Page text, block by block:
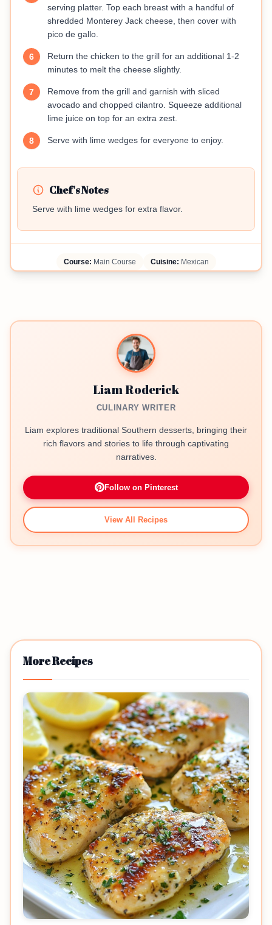
serving platter. Top each breast with a handful of
shredded Monterey Jack cheese, then cover with
pico de gallo.
6
Return the chicken to the grill for an additional 1-2
minutes to melt the cheese slightly.
7
Remove from the grill and garnish with sliced
avocado and chopped cilantro. Squeeze additional
lime juice on top for an extra zest.
8 Serve with lime wedges for everyone to enjoy.
Chef's Notes
Serve with lime wedges for extra flavor.
Course: Main Course Cuisine: Mexican
Liam Roderick
CULINARY WRITER
Liam explores traditional Southern desserts, bringing their
rich flavors and stories to life through captivating
narratives.
Follow on Pinterest
View All Recipes
More Recipes